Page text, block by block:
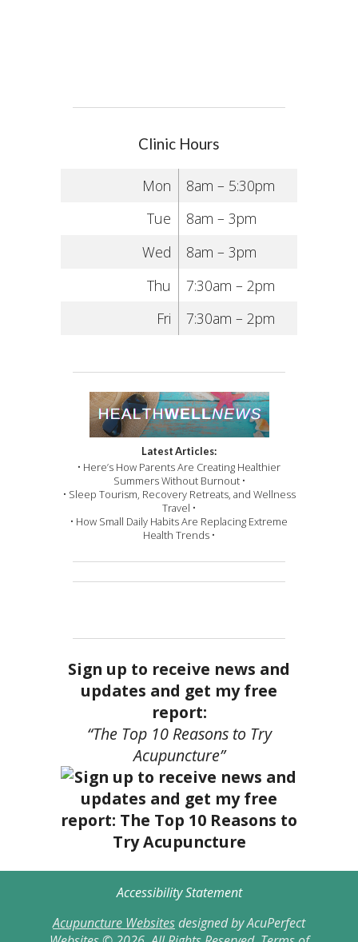
Clinic Hours
Mon
8am – 5:30pm
Tue
8am – 3pm
Wed
8am – 3pm
Thu
7:30am – 2pm
Fri
7:30am – 2pm
Latest Articles:
• Here’s How Parents Are Creating Healthier
Summers Without Burnout •
• Sleep Tourism, Recovery Retreats, and Wellness
Travel •
• How Small Daily Habits Are Replacing Extreme
Health Trends •
Sign up to receive news and
updates and get my free
report:
“The Top 10 Reasons to Try
Acupuncture”
Accessibility Statement
Acupuncture Websitesdesigned by AcuPerfect